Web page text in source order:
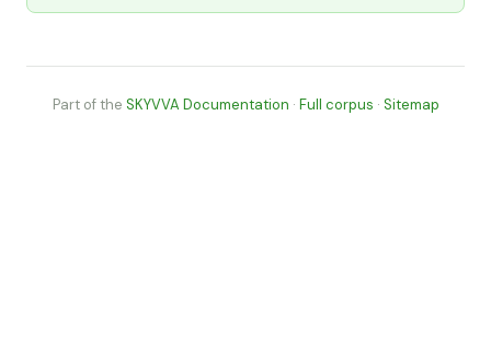
Part of the SKYVVA Documentation · Full corpus · Sitemap